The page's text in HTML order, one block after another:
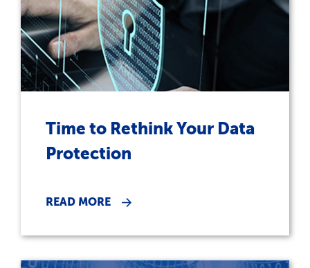
Time to Rethink Your Data
Protection
READ MORE